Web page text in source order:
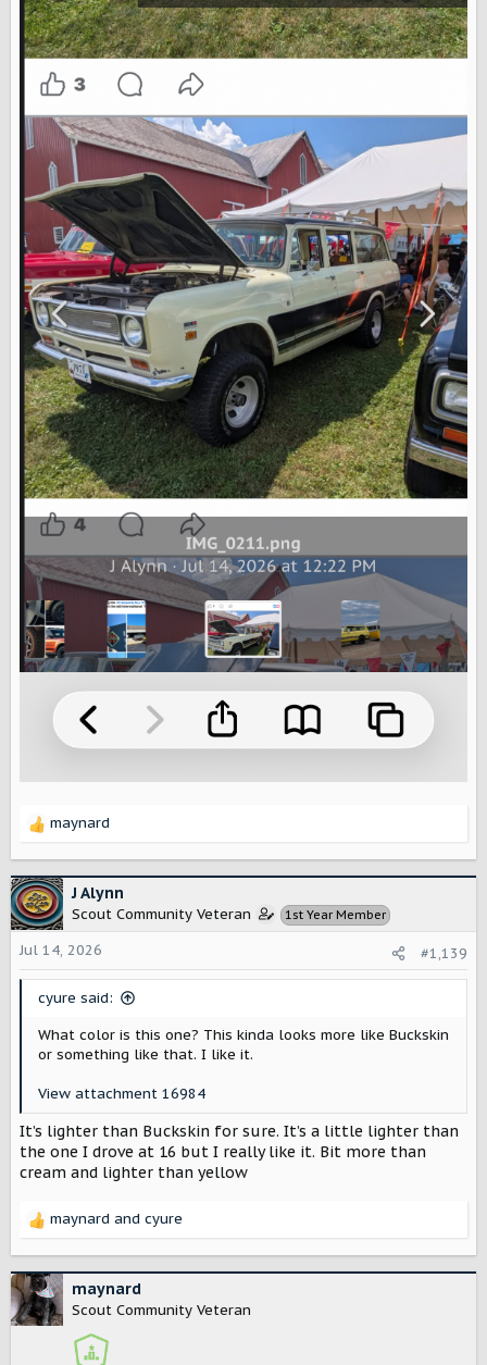
R
c
t
i
o
n
maynard
J Alynn
Scout Community Veteran 1st Year Member
Jul 14, 2026 #1,139
cyure said:
What color is this one? This kinda looks more like Buckskin
or something like that. I like it.
View attachment 16984
It’s lighter than Buckskin for sure. It’s a little lighter than
the one I drove at 16 but I really like it. Bit more than
cream and lighter than yellow
R
c
t
i
maynard and cyure
maynard
Scout Community Veteran